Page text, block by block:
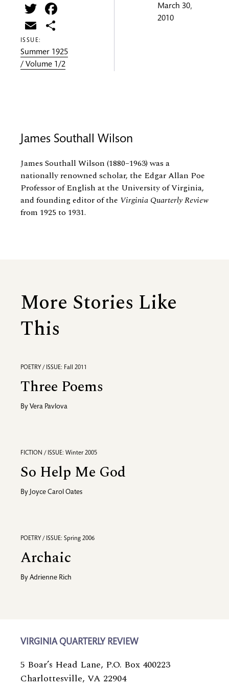
Twitter
Email
ISSUE:
Summer 1925
/ Volume 1/2
March 30,
2010
James Southall Wilson
James Southall Wilson (1880–1963) was a
nationally renowned scholar, the Edgar Allan Poe
Professor of English at the University of Virginia,
and founding editor of the Virginia Quarterly Review
from 1925 to 1931.
More Stories Like
This
POETRY / ISSUE: Fall 2011
Three Poems
By Vera Pavlova
FICTION / ISSUE: Winter 2005
So Help Me God
By Joyce Carol Oates
POETRY / ISSUE: Spring 2006
Archaic
By Adrienne Rich
VIRGINIA QUARTERLY REVIEW
5 Boar’s Head Lane, P.O. Box 400223
Charlottesville, VA 22904